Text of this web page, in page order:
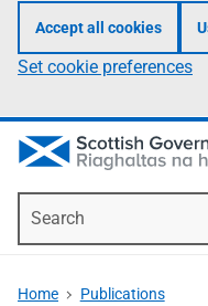
Accept all cookies
Set cookie preferences
Home Publications